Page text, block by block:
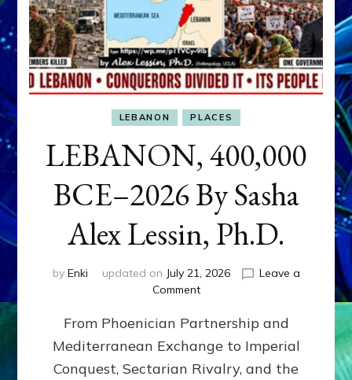
LEBANON PLACES
LEBANON, 400,000
BCE–2026 By Sasha
Alex Lessin, Ph.D.
by Enki updated on July 21, 2026
Leave a
Commenton
400,000
2026
By
From Phoenician Partnership and
Mediterranean Exchange to Imperial
Conquest, Sectarian Rivalry, and the